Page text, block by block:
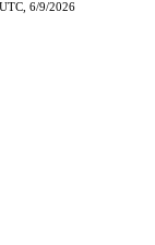
6/9/2026